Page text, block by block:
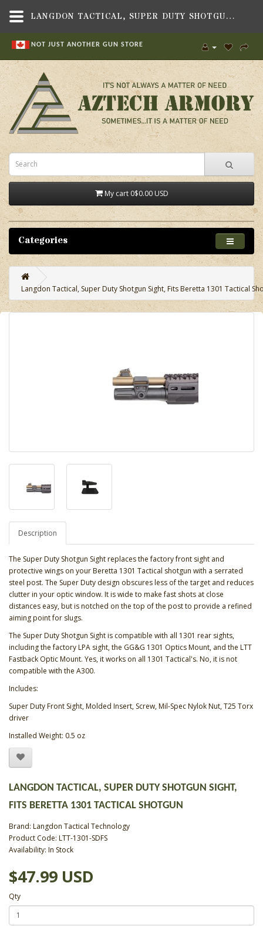
NOT JUST ANOTHER GUN STORE
My cart 0$0.00 USD
Categories
Langdon Tactical, Super Duty Shotgun Sight, Fits Beretta 1301 Tactical
Description
The Super Duty Shotgun Sight replaces the factory front sight and
protective wings on your Beretta 1301 Tactical shotgun with a serrated
steel post. The Super Duty design obscures less of the target and reduces
clutter in your optic window. It is wide to make fast shots at close
distances easy, but is notched on the top of the post to provide a refined
aiming point for slugs.
The Super Duty Shotgun Sight is compatible with all 1301 rear sights,
including the factory LPA sight, the GG&G 1301 Optics Mount, and the LTT
Fastback Optic Mount. Yes, it works on all 1301 Tactical's. No, it is not
compatible with the A300.
Includes:
Super Duty Front Sight, Molded Insert, Screw, Mil-Spec Nylok Nut, T25 Torx
driver
Installed Weight: 0.5 oz
LANGDON TACTICAL, SUPER DUTY SHOTGUN SIGHT,
FITS BERETTA 1301 TACTICAL SHOTGUN
Brand: Langdon Tactical Technology
Product Code: LTT-1301-SDFS
Availability: In Stock
$47.99 USD
Qty
LANGDON TACTICAL, SUPER DUTY SHOTGUN SIGHT, FITS BERETTA 1301 TACTICAL SHOTGUN - AZTECH ARMORY CANADA